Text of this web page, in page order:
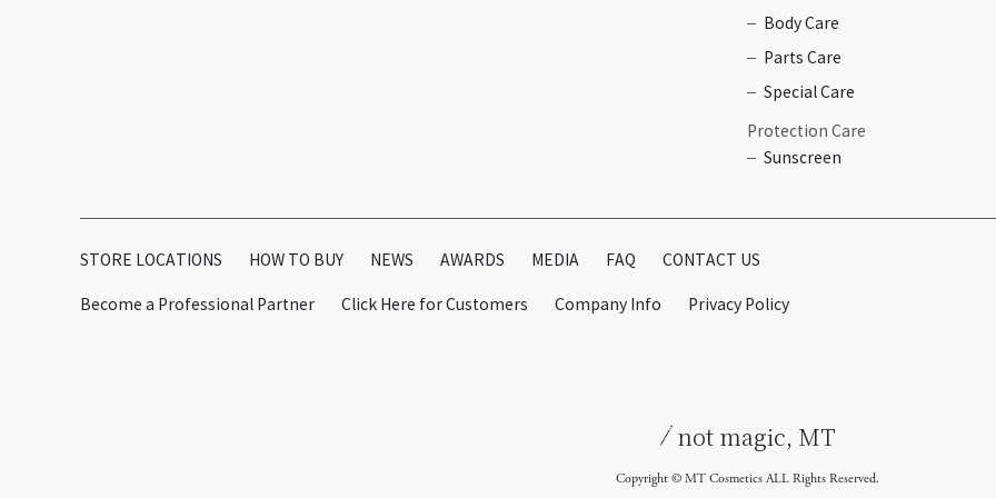
Body Care
Parts Care
Special Care
Protection Care
Sunscreen
STORE LOCATIONS HOW TO BUY NEWS AWARDS MEDIA FAQ CONTACT US
Become a Professional Partner Click Here for Customers Company Info Privacy Policy
not magic, MT
Copyright © MT Cosmetics ALL Rights Reserved.